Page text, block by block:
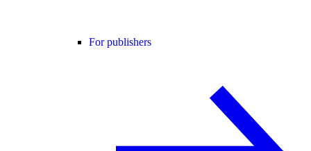
For publishers